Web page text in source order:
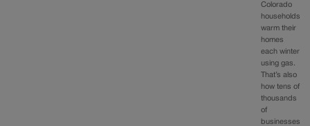
Colorado
households
warm their
homes
each winter
using gas.
That’s also
how tens of
thousands
of
businesses